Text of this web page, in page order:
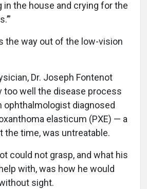
in the house and crying for the
the way out of the low-vision
Dr. Joseph Fontenot
too well the disease process
ophthalmologist diagnosed
elasticum (PXE) — a
the time, was untreatable.
could not grasp, and what his
with, was how he would
sight.